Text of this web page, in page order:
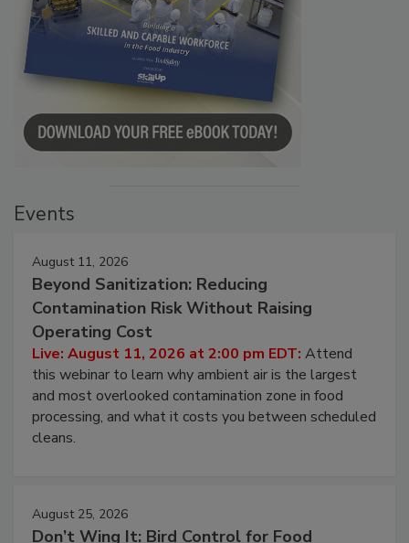
August 11, 2026
Beyond Sanitization: Reducing
Contamination Risk Without Raising
Operating Cost
Live: August 11, 2026 at 2:00 pm EDT:Attend
this webinar to learn why ambient air is the largest
and most overlooked contamination zone in food
processing, and what it costs you between scheduled
August 25, 2026